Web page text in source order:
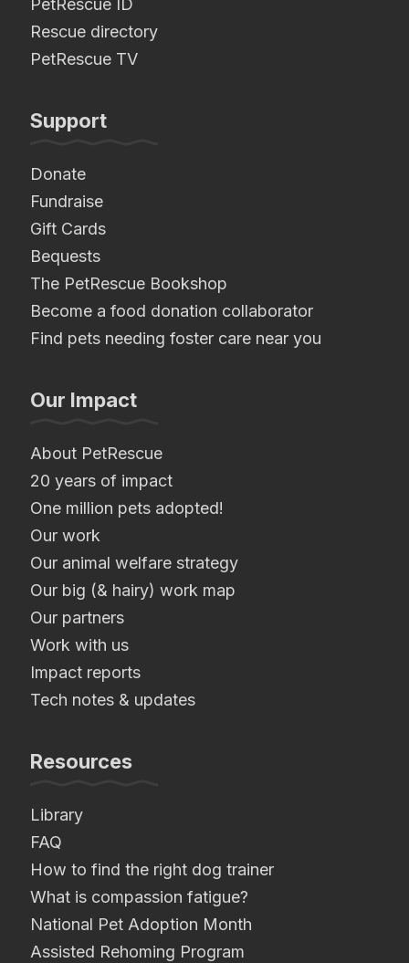
PetRescue ID
Rescue directory
PetRescue TV
Support
Donate
Fundraise
Gift Cards
Bequests
The PetRescue Bookshop
Become a food donation collaborator
Find pets needing foster care near you
Our Impact
About PetRescue
20 years of impact
One million pets adopted!
Our work
Our animal welfare strategy
Our big (& hairy) work map
Our partners
Work with us
Impact reports
Tech notes & updates
Resources
Library
FAQ
How to find the right dog trainer
What is compassion fatigue?
National Pet Adoption Month
Assisted Rehoming Program